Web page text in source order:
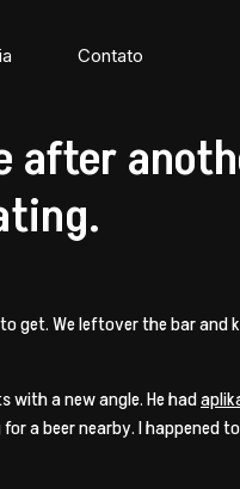
Contato
after
get. We leftover the bar and
with a new angle. He had
a beer nearby. I happened